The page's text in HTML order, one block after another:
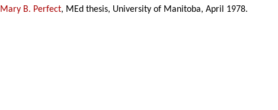
Mary B. Perfect, MEd thesis, University of Manitoba, April 1978.